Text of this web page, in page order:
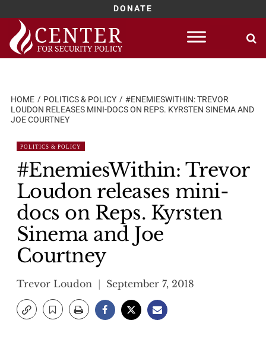
DONATE
Skip
content
HOME POLITICS & POLICY
#ENEMIESWITHIN: TREVOR
LOUDON RELEASES MINI-DOCS ON REPS. KYRSTEN SINEMA AND
JOE COURTNEY
POLITICS & POLICY
#EnemiesWithin: Trevor
Loudon releases mini-
docs on Reps. Kyrsten
Sinema and Joe
Courtney
Trevor Loudon September 7, 2018